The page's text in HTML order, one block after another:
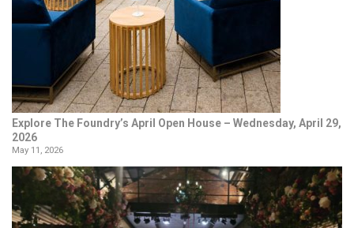
Explore The Foundry’s April Open House – Wednesday, April 29,
2026
May 11, 2026